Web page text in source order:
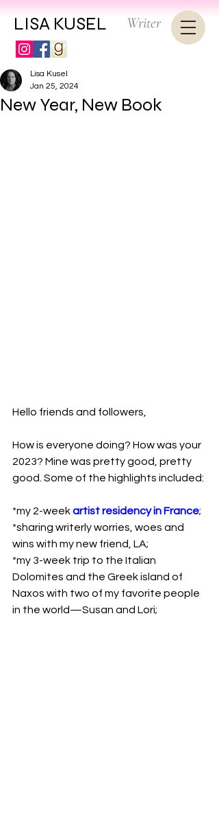
LISA KUSEL Writer
New Year, New Book
Lisa Kusel
Jan 25, 2024
Hello friends and followers,
How is everyone doing? How was your
2023? Mine was pretty good, pretty
good. Some of the highlights included:
*my 2-week artist residency in France;
*sharing writerly worries, woes and
wins with my new friend, LA;
*my 3-week trip to the Italian
Dolomites and the Greek island of
Naxos with two of my favorite people
in the world—Susan and Lori;